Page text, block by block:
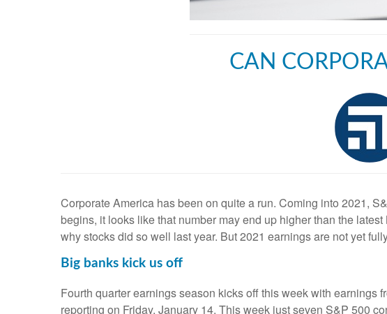
CAN
Corporate America has been on quite a run. Coming into 2021,
begins, it looks like that number may end up higher than the
why stocks did so well last year. But 2021 earnings are not yet
Big banks kick us off
Fourth quarter earnings season kicks off this week with
reporting on Friday, January 14. This week just seven S&P 500